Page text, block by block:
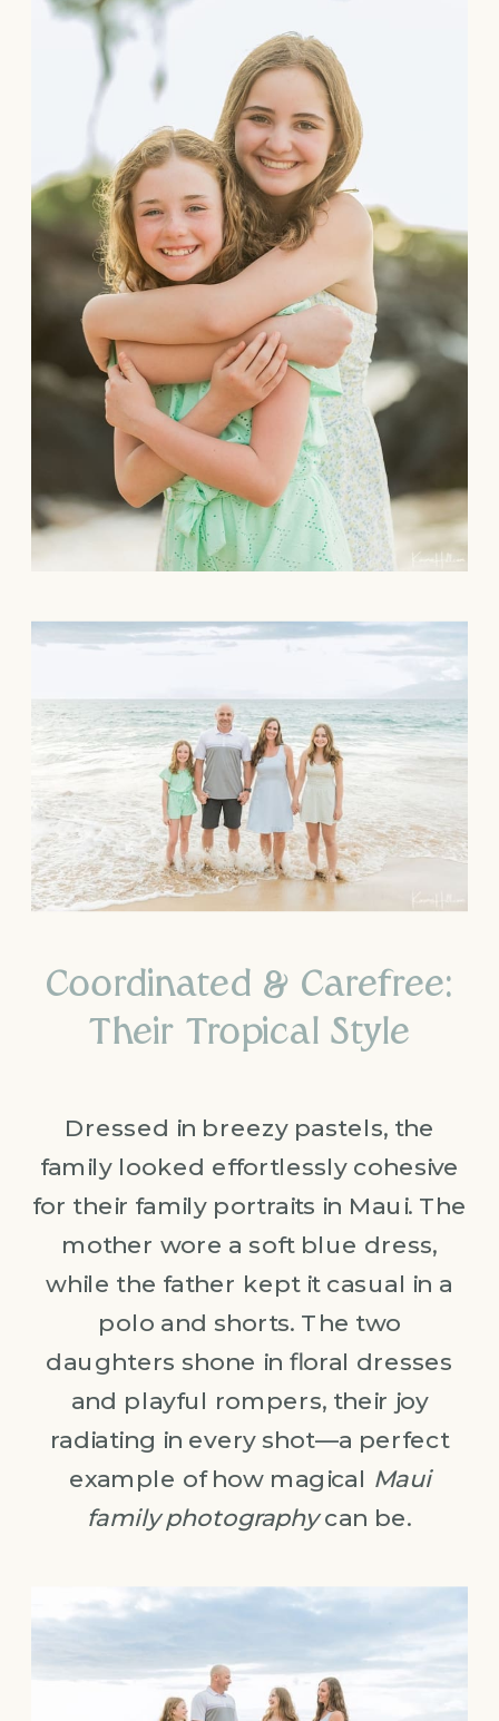
Coordinated & Carefree:
Their Tropical Style
Dressed in breezy pastels, the
family looked effortlessly cohesive
for their family portraits in Maui. The
mother wore a soft blue dress,
while the father kept it casual in a
polo and shorts. The two
daughters shone in floral dresses
and playful rompers, their joy
radiating in every shot—a perfect
example of how magical Maui
family photographycan be.